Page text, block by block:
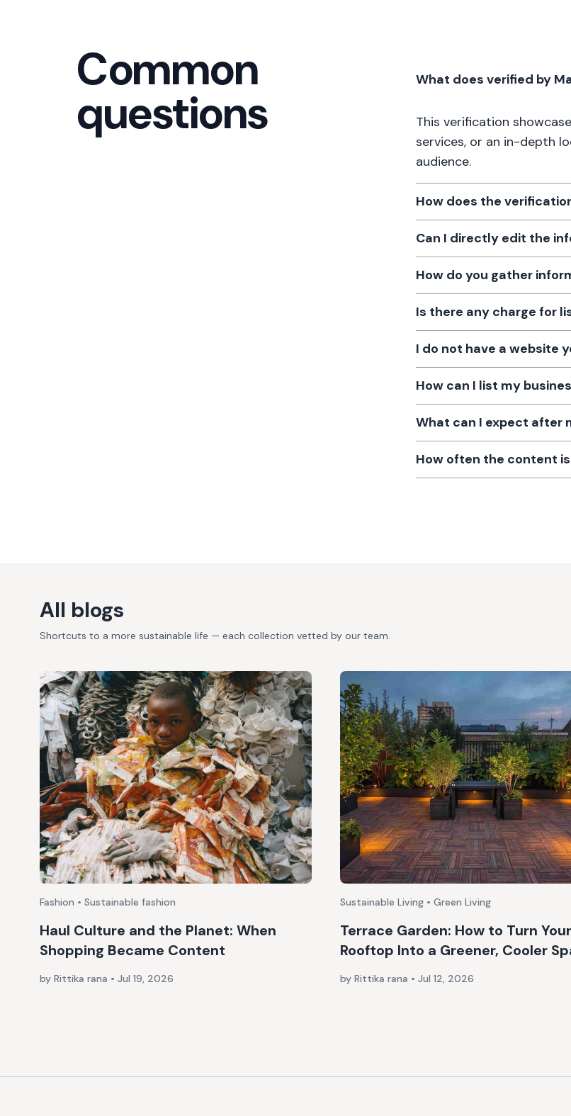
Common
questions
What does verified by
This verification
services, or an in-depth
audience.
How does the
Can I directly edit the
How do you gather
Is there any charge for
I do not have a website
How can I list my
What can I expect after
How often the content
All blogs
Shortcuts to a more sustainable life — each collection vetted by our team.
Fashion • Sustainable fashion
Haul Culture and the Planet: When
Shopping Became Content
by Rittika rana • Jul 19, 2026
Sustainable Living • Green Living
Terrace Garden: How to Turn Your
Rooftop Into a Greener, Cooler
by Rittika rana • Jul 12, 2026